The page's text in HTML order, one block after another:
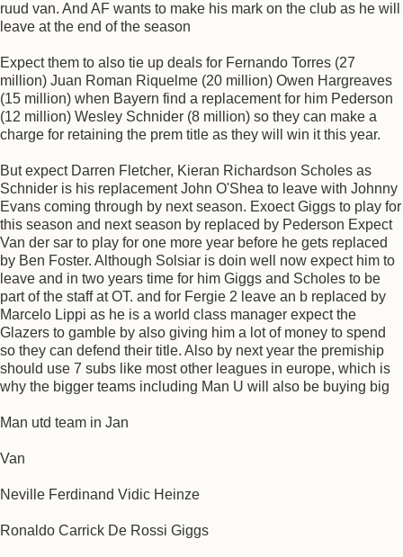
ruud van. And AF wants to make his mark on the club as he will
leave at the end of the season
Expect them to also tie up deals for Fernando Torres (27
million) Juan Roman Riquelme (20 million) Owen Hargreaves
(15 million) when Bayern find a replacement for him Pederson
(12 million) Wesley Schnider (8 million) so they can make a
charge for retaining the prem title as they will win it this year.
But expect Darren Fletcher, Kieran Richardson Scholes as
Schnider is his replacement John O'Shea to leave with Johnny
Evans coming through by next season. Exoect Giggs to play for
this season and next season by replaced by Pederson Expect
Van der sar to play for one more year before he gets replaced
by Ben Foster. Although Solsiar is doin well now expect him to
leave and in two years time for him Giggs and Scholes to be
part of the staff at OT. and for Fergie 2 leave an b replaced by
Marcelo Lippi as he is a world class manager expect the
Glazers to gamble by also giving him a lot of money to spend
so they can defend their title. Also by next year the premiship
should use 7 subs like most other leagues in europe, which is
why the bigger teams including Man U will also be buying big
Man utd team in Jan
Van
Neville Ferdinand Vidic Heinze
Ronaldo Carrick De Rossi Giggs